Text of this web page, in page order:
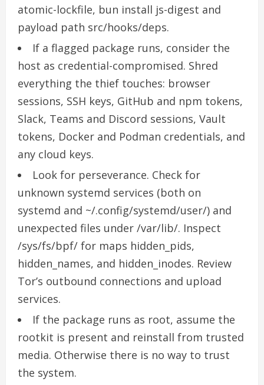
atomic-lockfile, bun install js-digest and
payload path src/hooks/deps.
If a flagged package runs, consider the
host as credential-compromised. Shred
everything the thief touches: browser
sessions, SSH keys, GitHub and npm tokens,
Slack, Teams and Discord sessions, Vault
tokens, Docker and Podman credentials, and
any cloud keys.
Look for perseverance. Check for
unknown systemd services (both on
systemd and ~/.config/systemd/user/) and
unexpected files under /var/lib/. Inspect
/sys/fs/bpf/ for maps hidden_pids,
hidden_names, and hidden_inodes. Review
Tor’s outbound connections and upload
services.
If the package runs as root, assume the
rootkit is present and reinstall from trusted
media. Otherwise there is no way to trust
the system.